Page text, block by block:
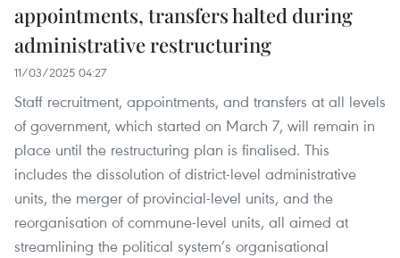
appointments, transfers halted during
administrative restructuring
11/03/2025 04:27
Staff recruitment, appointments, and transfers at all levels
of government, which started on March 7, will remain in
place until the restructuring plan is finalised. This
includes the dissolution of district-level administrative
units, the merger of provincial-level units, and the
reorganisation of commune-level units, all aimed at
streamlining the political system’s organisational